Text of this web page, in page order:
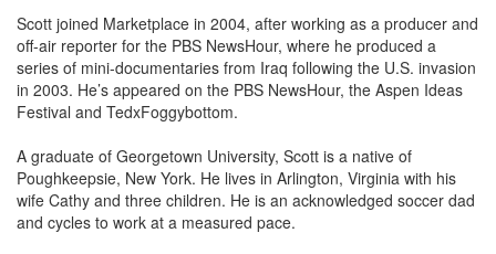
Scott joined Marketplace in 2004, after working as a producer and
off-air reporter for the PBS NewsHour, where he produced a
series of mini-documentaries from Iraq following the U.S. invasion
in 2003. He’s appeared on the PBS NewsHour, the Aspen Ideas
Festival and TedxFoggybottom.
A graduate of Georgetown University, Scott is a native of
Poughkeepsie, New York. He lives in Arlington, Virginia with his
wife Cathy and three children. He is an acknowledged soccer dad
and cycles to work at a measured pace.